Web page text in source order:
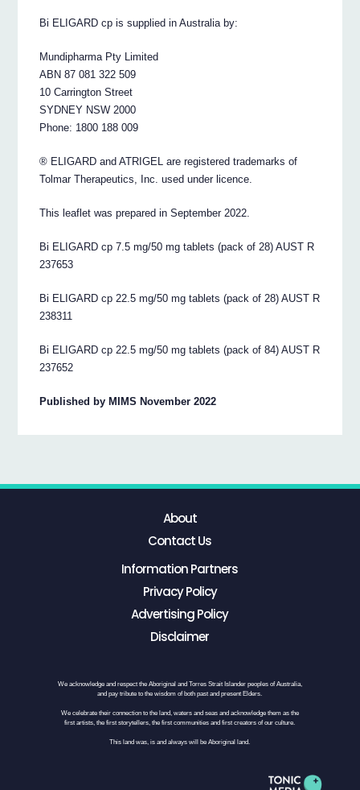
Bi ELIGARD cp is supplied in Australia by:
Mundipharma Pty Limited
ABN 87 081 322 509
10 Carrington Street
SYDNEY NSW 2000
Phone: 1800 188 009
® ELIGARD and ATRIGEL are registered trademarks of
Tolmar Therapeutics, Inc. used under licence.
This leaflet was prepared in September 2022.
Bi ELIGARD cp 7.5 mg/50 mg tablets (pack of 28) AUST R
237653
Bi ELIGARD cp 22.5 mg/50 mg tablets (pack of 28) AUST R
238311
Bi ELIGARD cp 22.5 mg/50 mg tablets (pack of 84) AUST R
237652
Published by MIMS November 2022
About
Contact Us
Information Partners
Privacy Policy
Advertising Policy
Disclaimer
We acknowledge and respect the Aboriginal and Torres Strait Islander peoples of Australia,
and pay tribute to the wisdom of both past and present Elders.
We celebrate their connection to the land, waters and seas and acknowledge them as the
first artists, the first storytellers, the first communities and first creators of our culture.
This land was, is and always will be Aboriginal land.